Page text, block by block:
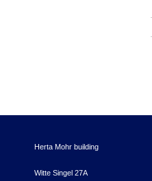
Herta Mohr building
Witte Singel 27A